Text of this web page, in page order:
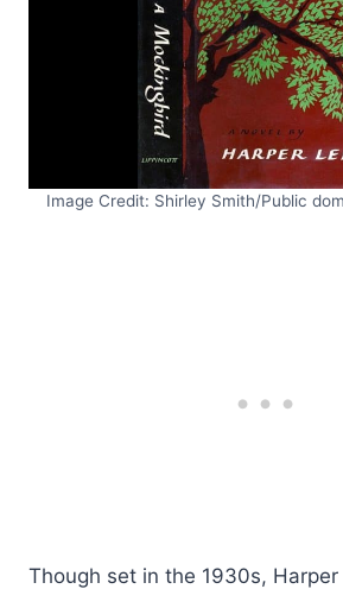
Image Credit: Shirley Smith/Public
Though set in the 1930s, Harper